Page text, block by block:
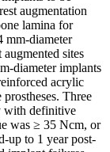
augmentation
lamina for
mm-diameter
sites
diameter implants
acrylic
Three
with definitive
was ≥ 35 Ncm, or
up to 1 year post-